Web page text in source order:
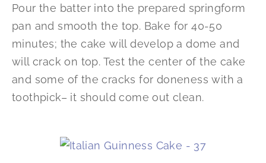
Pour the batter into the prepared springform
pan and smooth the top. Bake for 40-50
minutes; the cake will develop a dome and
will crack on top. Test the center of the cake
and some of the cracks for doneness with a
toothpick– it should come out clean.